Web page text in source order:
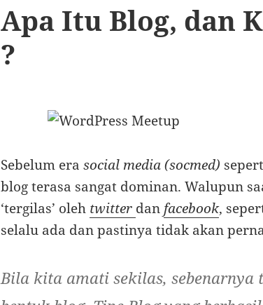
Apa Itu Blog, dan
?
Sebelum erasocial media (socmed)
blog terasa sangat dominan. Walupun
‘tergilas’ oleh twitter dan facebook,
selalu ada dan pastinya tidak akan
Bila kita amati sekilas, sebenarnya